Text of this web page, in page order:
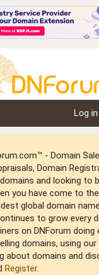
Log in
- Domain
Domain
and looking to
you have come to
global domain
to grow every
on DNForum
domains, using
about domains and
Register.